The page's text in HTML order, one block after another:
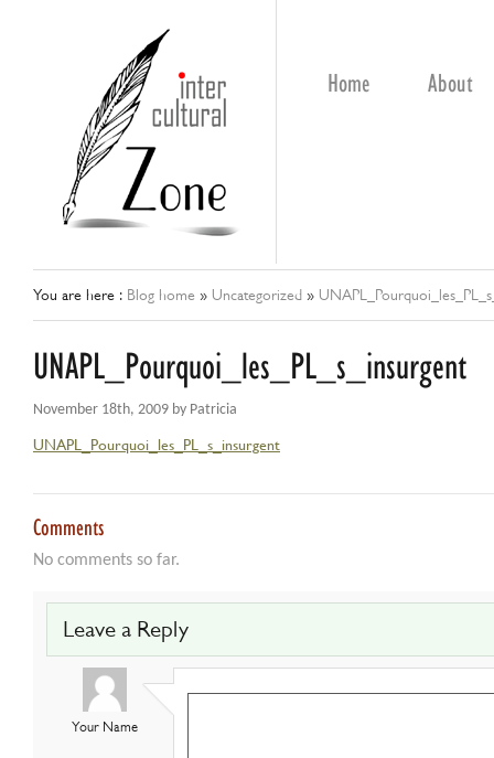
Home About
You are here : Blog home » Uncategorized »
UNAPL_Pourquoi_les_PL_s_insurgent
November 18th, 2009 by Patricia
UNAPL_Pourquoi_les_PL_s_insurgent
Comments
No comments so far.
Leave a Reply
Your Name